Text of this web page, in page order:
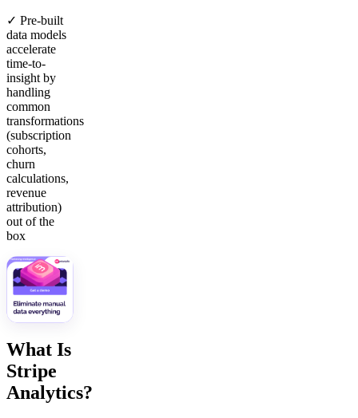
✓ Pre-built
data models
accelerate
time-to-
insight by
handling
common
transformations
(subscription
cohorts,
churn
calculations,
revenue
attribution)
out of the
box
What Is
Stripe
Analytics?